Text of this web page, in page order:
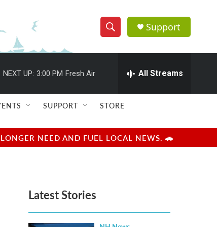
S
h
w
e
e
h
Q
u
r
y
Support
NEXT UP: 3:00 PM Fresh Air All Streams
SUPPORT STORE
NEED AND FUEL LOCAL NEWS. 🚗
Latest Stories